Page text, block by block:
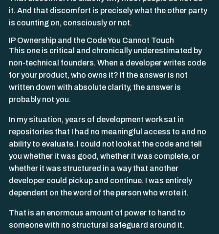
it. And that discomfort is precisely what the other party
is counting on, consciously or not.
IP Ownership and the Code You Cannot Touch
This one is critical and chronically underestimated by
non-technical founders. When a developer writes code
for your product, who owns it? If the answer is not
written down with absolute clarity, the answer is
probably not you.
In my situation, years of development work sat in
repositories that I had no meaningful access to and no
ability to evaluate. I could not look at the code and tell
you whether it was good, whether it was complete, or
whether it was structured in a way that another
developer could pick up and continue. I was entirely
dependent on the word of the person who wrote it.
That is an enormous amount of power to hand to
someone with no structural safeguard around it.